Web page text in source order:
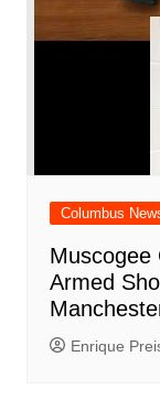
Columbus
Muscogee
Armed
Enrique